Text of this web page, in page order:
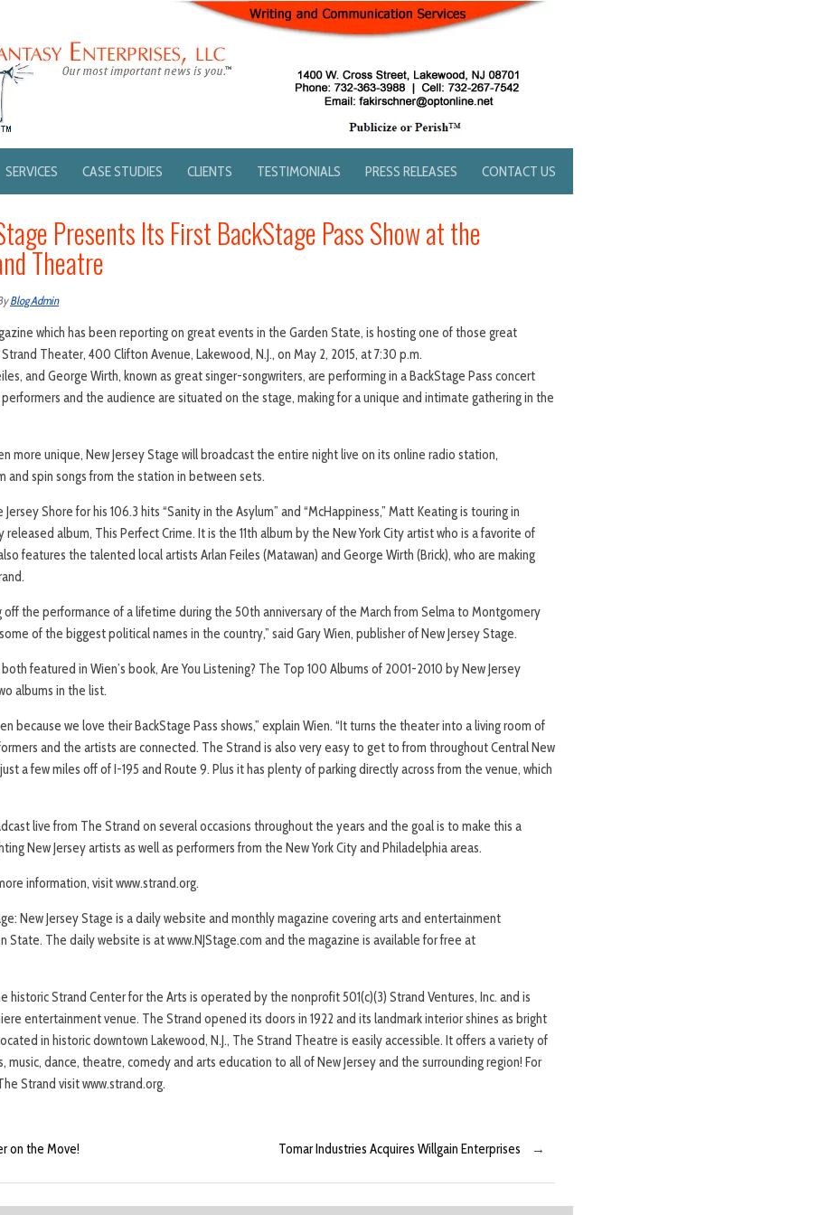
SERVICES CASE STUDIES CLIENTS TESTIMONIALS PRESS RELEASES CONTACT US
Presents Its First BackStage Pass Show at the
Theatre
Blog Admin
which has been reporting on great events in the Garden State, is hosting one of those great
Theater, 400 Clifton Avenue, Lakewood, N.J., on May 2, 2015, at 7:30 p.m.
and George Wirth, known as great singer-songwriters, are performing in a BackStage Pass concert
and the audience are situated on the stage, making for a unique and intimate gathering in the
more unique, New Jersey Stage will broadcast the entire night live on its online radio station,
and spin songs from the station in between sets.
Shore for his 106.3 hits “Sanity in the Asylum” and “McHappiness,” Matt Keating is touring in
album, This Perfect Crime. It is the 11th album by the New York City artist who is a favorite of
features the talented local artists Arlan Feiles (Matawan) and George Wirth (Brick), who are making
off the performance of a lifetime during the 50th anniversary of the March from Selma to Montgomery
of the biggest political names in the country,” said Gary Wien, publisher of New Jersey Stage.
featured in Wien’s book, Are You Listening? The Top 100 Albums of 2001-2010 by New Jersey
albums in the list.
because we love their BackStage Pass shows,” explain Wien. “It turns the theater into a living room of
and the artists are connected. The Strand is also very easy to get to from throughout Central New
a few miles off of I-195 and Route 9. Plus it has plenty of parking directly across from the venue, which
live from The Strand on several occasions throughout the years and the goal is to make this a
New Jersey artists as well as performers from the New York City and Philadelphia areas.
information, visit www.strand.org.
New Jersey Stage is a daily website and monthly magazine covering arts and entertainment
State. The daily website is at www.NJStage.com and the magazine is available for free at
historic Strand Center for the Arts is operated by the nonprofit 501(c)(3) Strand Ventures, Inc. and is
entertainment venue. The Strand opened its doors in 1922 and its landmark interior shines as bright
in historic downtown Lakewood, N.J., The Strand Theatre is easily accessible. It offers a variety of
music, dance, theatre, comedy and arts education to all of New Jersey and the surrounding region! For
Strand visit www.strand.org.
on the Move! Tomar Industries Acquires Willgain Enterprises →